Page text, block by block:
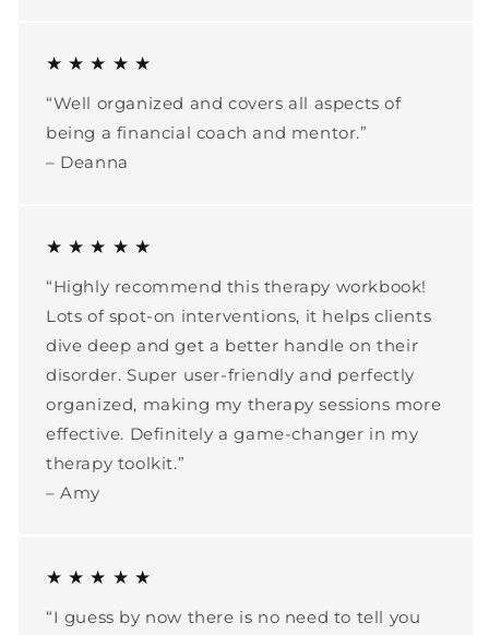
★ ★ ★ ★ ★
“Well organized and covers all aspects of
being a financial coach and mentor.”
– Deanna
★ ★ ★ ★ ★
“Highly recommend this therapy workbook!
Lots of spot-on interventions, it helps clients
dive deep and get a better handle on their
disorder. Super user-friendly and perfectly
organized, making my therapy sessions more
effective. Definitely a game-changer in my
therapy toolkit.”
– Amy
★ ★ ★ ★ ★
“I guess by now there is no need to tell you